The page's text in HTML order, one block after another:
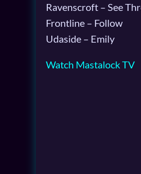
Ravenscroft – See
Frontline – Follow
Udaside – Emily
Watch Mastalock TV